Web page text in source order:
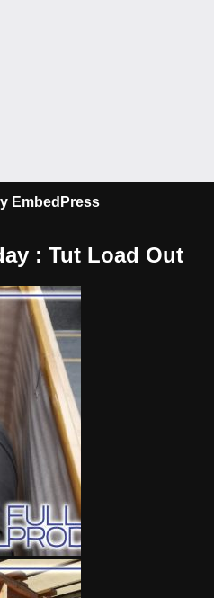
EmbedPress
: Tut Load Out